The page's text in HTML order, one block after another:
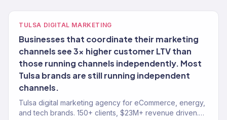
TULSA DIGITAL MARKETING
Businesses that coordinate their marketing
channels see 3x higher customer LTV than
those running channels independently. Most
Tulsa brands are still running independent
channels.
Tulsa digital marketing agency for eCommerce, energy,
and tech brands. 150+ clients, $23M+ revenue driven.